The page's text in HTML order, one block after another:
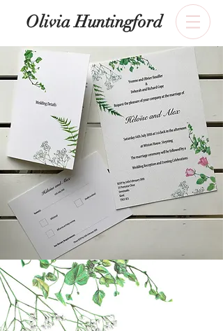
​Olivia Huntingford